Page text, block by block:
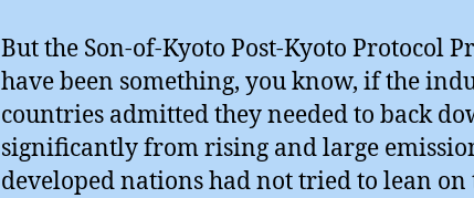
But the Son-of-Kyoto Post-Kyoto Protocol
have been something, you know, if the
countries admitted they needed to back
significantly from rising and large
developed nations had not tried to lean on